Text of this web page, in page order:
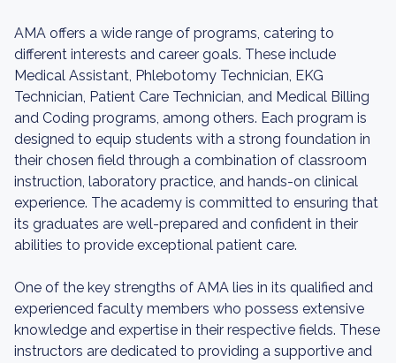
AMA offers a wide range of programs, catering to
different interests and career goals. These include
Medical Assistant, Phlebotomy Technician, EKG
Technician, Patient Care Technician, and Medical Billing
and Coding programs, among others. Each program is
designed to equip students with a strong foundation in
their chosen field through a combination of classroom
instruction, laboratory practice, and hands-on clinical
experience. The academy is committed to ensuring that
its graduates are well-prepared and confident in their
abilities to provide exceptional patient care.
One of the key strengths of AMA lies in its qualified and
experienced faculty members who possess extensive
knowledge and expertise in their respective fields. These
instructors are dedicated to providing a supportive and